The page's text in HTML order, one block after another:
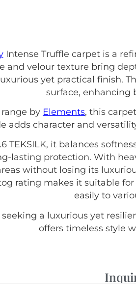
Intense Truffle carpet is a
and velour texture bring
yet practical finish.
surface, enhancing
range by Elements, this
adds character and
TEKSILK, it balances
lasting protection. With
without losing its
rating makes it suitable
easily to
a luxurious yet
offers timeless style